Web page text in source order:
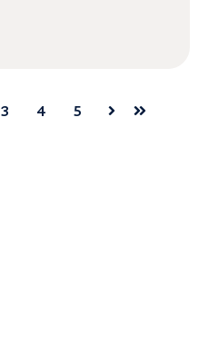
3 4 5
Next Last